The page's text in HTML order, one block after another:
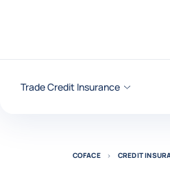
Trade Credit Insurance
COFACE CREDIT